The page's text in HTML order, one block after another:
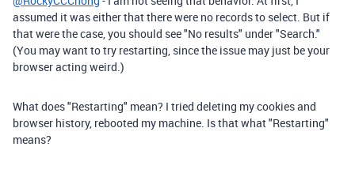
assumed it was either that there were no records to select. But if
that were the case, you should see "No results" under "Search."
(You may want to try restarting, since the issue may just be your
browser acting weird.)
What does "Restarting" mean? I tried deleting my cookies and
browser history, rebooted my machine. Is that what "Restarting"
means?